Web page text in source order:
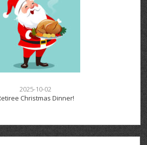
2025-10-02
Christmas Dinner!